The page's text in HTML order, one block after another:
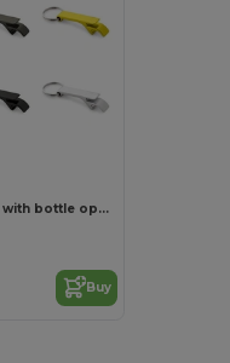
Aluminium keyring with bottle opener
Buy